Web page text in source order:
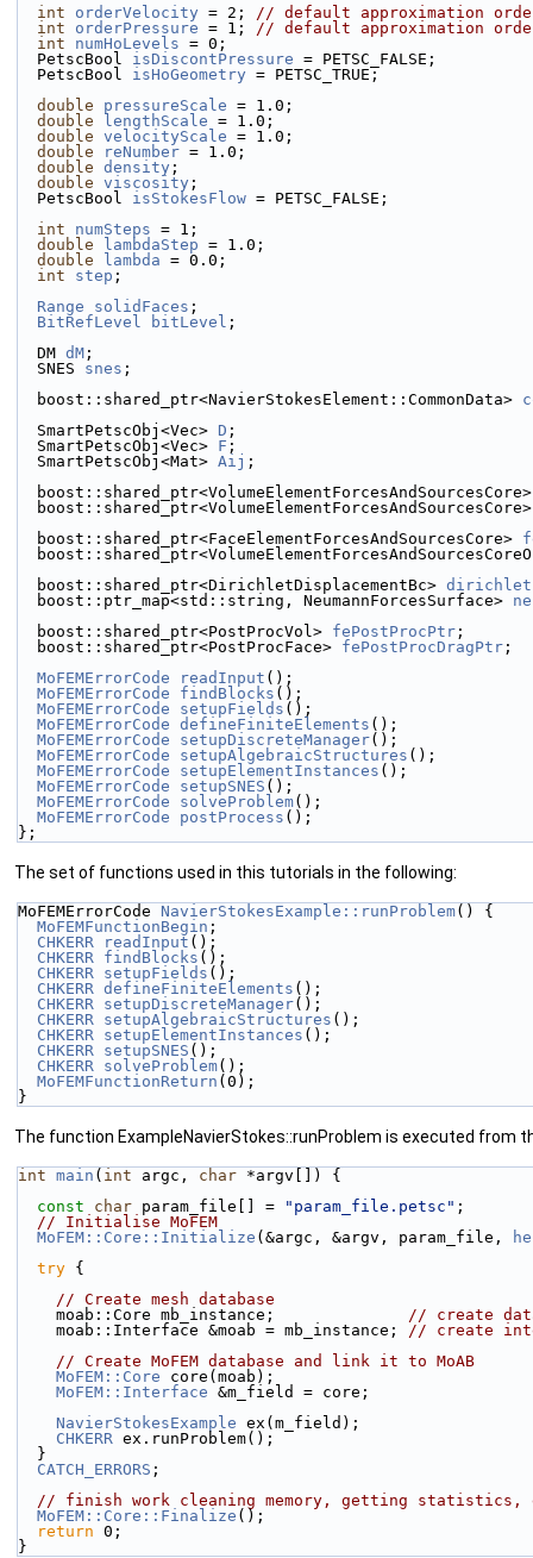
int orderVelocity = 2; // default approximation
int
orderPressure = 1; // default approximation
int
numHoLevels = 0;
  PetscBool
isDiscontPressure = PETSC_FALSE;
  PetscBool
isHoGeometry = PETSC_TRUE;
double
pressureScale = 1.0;
double
lengthScale = 1.0;
double velocityScale = 1.0;
double
reNumber = 1.0;
double density ;
double viscosity ;
  PetscBool
isStokesFlow = PETSC_FALSE;
int
numSteps = 1;
double
lambdaStep = 1.0;
double
lambda = 0.0;
int
step ;
Range
solidFaces ;
BitRefLevel
bitLevel ;
  DM
dM ;
  SNES
snes ;
  boost::shared_ptr<NavierStokesElement::CommonData>
  SmartPetscObj<Vec>
D ;
  SmartPetscObj<Vec>
F ;
  SmartPetscObj<Mat>
Aij ;
  boost::shared_ptr<FaceElementForcesAndSourcesCore>
  boost::shared_ptr<DirichletDisplacementBc>
  boost::ptr_map<std::string, NeumannForcesSurface>
  boost::shared_ptr<PostProcVol>
fePostProcPtr ;
  boost::shared_ptr<PostProcFace>
fePostProcDragPtr ;
MoFEMErrorCode
readInput ();
MoFEMErrorCode
findBlocks ();
MoFEMErrorCode
setupFields ();
MoFEMErrorCode defineFiniteElements ();
MoFEMErrorCode
setupDiscreteManager();
MoFEMErrorCode
setupAlgebraicStructures ();
MoFEMErrorCode
setupElementInstances ();
MoFEMErrorCode
setupSNES ();
MoFEMErrorCode
solveProblem();
MoFEMErrorCode
postProcess ();
};
The set of functions used in this tutorials in the following:
MoFEMErrorCode NavierStokesExample::runProblem() {
MoFEMFunctionBegin ;
CHKERR
readInput ();
CHKERR findBlocks ();
CHKERR setupFields ();
CHKERR defineFiniteElements ();
CHKERR setupDiscreteManager();
CHKERR setupAlgebraicStructures ();
CHKERR setupElementInstances ();
CHKERR setupSNES ();
CHKERR solveProblem();
MoFEMFunctionReturn (0);
}
The function ExampleNavierStokes::runProblem is executed from
int main ( int argc, char *argv[]) {
const
char param_file[] = "param_file.petsc" ;
// Initialise MoFEM
MoFEM::Core::Initialize (&argc, &argv, param_file,
try {
// Create mesh database
    moab::Core mb_instance;
// create
    moab::Interface &moab = mb_instance;
// create
// Create MoFEM database and link it to MoAB
MoFEM::Core core(moab);
MoFEM::Interface &m_field = core;
NavierStokesExample ex(m_field);
CHKERR ex.runProblem();
  }
CATCH_ERRORS ;
// finish work cleaning memory, getting statistics,
MoFEM::Core::Finalize ();
return 0;
}